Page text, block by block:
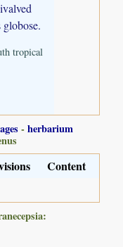
tropical
-herbarium
Content